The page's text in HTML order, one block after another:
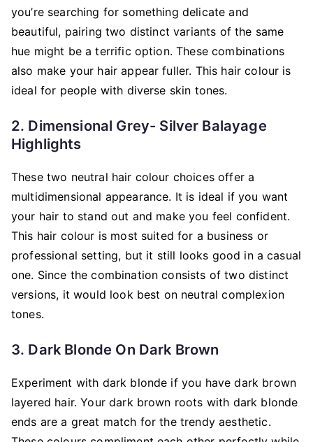
you’re searching for something delicate and
beautiful, pairing two distinct variants of the same
hue might be a terrific option. These combinations
also make your hair appear fuller. This hair colour is
ideal for people with diverse skin tones.
2. Dimensional Grey- Silver Balayage
Highlights
These two neutral hair colour choices offer a
multidimensional appearance. It is ideal if you want
your hair to stand out and make you feel confident.
This hair colour is most suited for a business or
professional setting, but it still looks good in a casual
one. Since the combination consists of two distinct
versions, it would look best on neutral complexion
tones.
3. Dark Blonde On Dark Brown
Experiment with dark blonde if you have dark brown
layered hair. Your dark brown roots with dark blonde
ends are a great match for the trendy aesthetic.